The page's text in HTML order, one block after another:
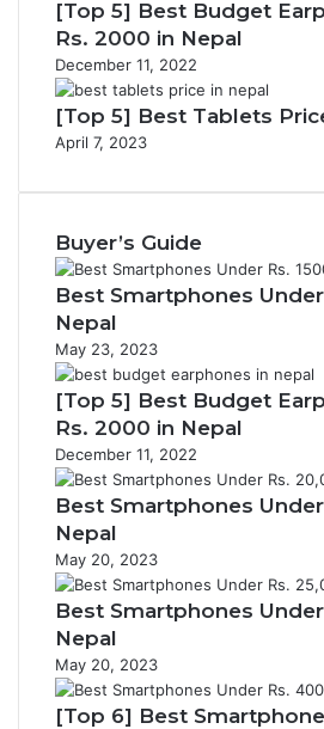
[Top 5] Best Budget
Rs. 2000 in Nepal
December 11, 2022
[Top 5] Best Tablets
April 7, 2023
Buyer’s Guide
Best Smartphones
Nepal
May 23, 2023
[Top 5] Best Budget
Rs. 2000 in Nepal
December 11, 2022
Best Smartphones
Nepal
May 20, 2023
Best Smartphones
Nepal
May 20, 2023
[Top 6] Best